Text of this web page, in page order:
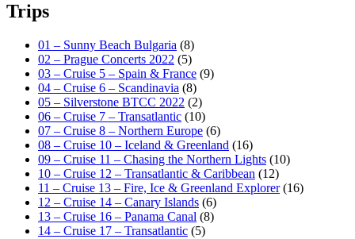
Trips
01 – Sunny Beach Bulgaria (8)
02 – Prague Concerts 2022 (5)
03 – Cruise 5 – Spain & France (9)
04 – Cruise 6 – Scandinavia (8)
05 – Silverstone BTCC 2022 (2)
06 – Cruise 7 – Transatlantic (10)
07 – Cruise 8 – Northern Europe (6)
08 – Cruise 10 – Iceland & Greenland (16)
09 – Cruise 11 – Chasing the Northern Lights (10)
10 – Cruise 12 – Transatlantic & Caribbean (12)
11 – Cruise 13 – Fire, Ice & Greenland Explorer(16)
12 – Cruise 14 – Canary Islands (6)
13 – Cruise 16 – Panama Canal (8)
14 – Cruise 17 – Transatlantic (5)